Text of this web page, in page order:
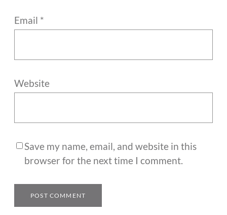
Email *
Website
Save my name, email, and website in this
browser for the next time I comment.